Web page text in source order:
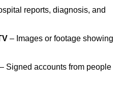
reports, diagnosis, and
– Images or footage showing
– Signed accounts from people